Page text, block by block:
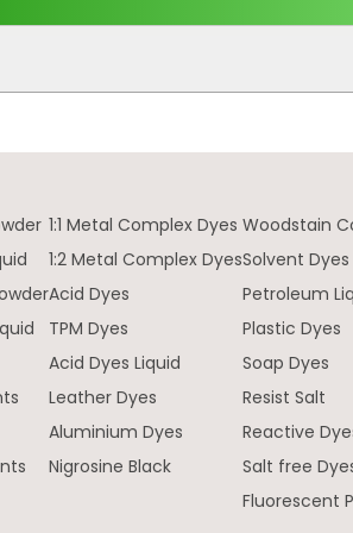
1:1 Metal Complex Dyes
1:2 Metal Complex Dyes
Acid Dyes
TPM Dyes
Acid Dyes Liquid
Leather Dyes
Aluminium Dyes
Nigrosine Black
Woodstain
Solvent Dyes
Petroleum
Plastic Dyes
Soap Dyes
Resist Salt
Reactive
Salt free
Fluorescent